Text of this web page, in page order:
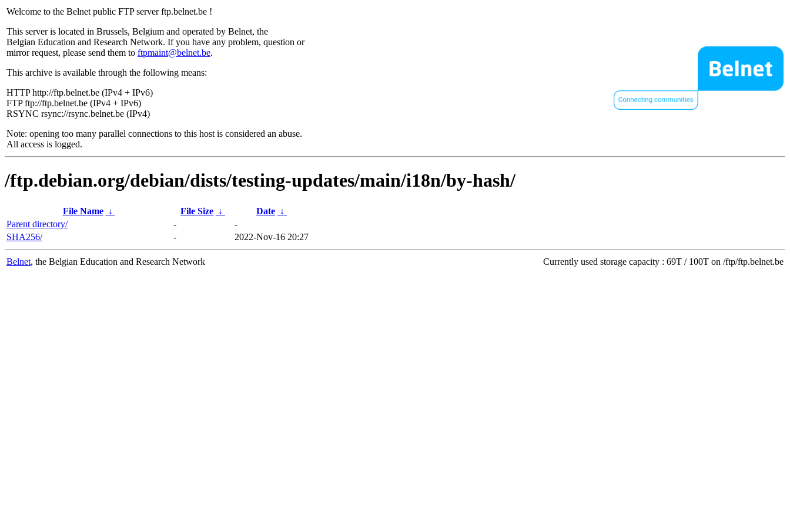
Welcome to the Belnet public FTP server ftp.belnet.be !
This server is located in Brussels, Belgium and operated by Belnet, the
Belgian Education and Research Network. If you have any problem, question or
mirror request, please send them to ftpmaint@belnet.be.
This archive is available through the following means:
HTTP http://ftp.belnet.be (IPv4 + IPv6)
FTP ftp://ftp.belnet.be (IPv4 + IPv6)
RSYNC rsync://rsync.belnet.be (IPv4)
Note: opening too many parallel connections to this host is considered an abuse.
All access is logged.
/ftp.debian.org/debian/dists/testing-updates/main/i18n/by-hash/
File Name ↓ File Size ↓ Date ↓
Parent directory/
-
-
SHA256/
- 2022-Nov-16 20:27
Belnet, the Belgian Education and Research Network Currently used storage capacity : 69T / 100T on /ftp/ftp.belnet.be